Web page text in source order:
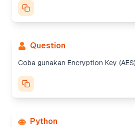
Question
Coba gunakan Encryption Key (AES)
Python